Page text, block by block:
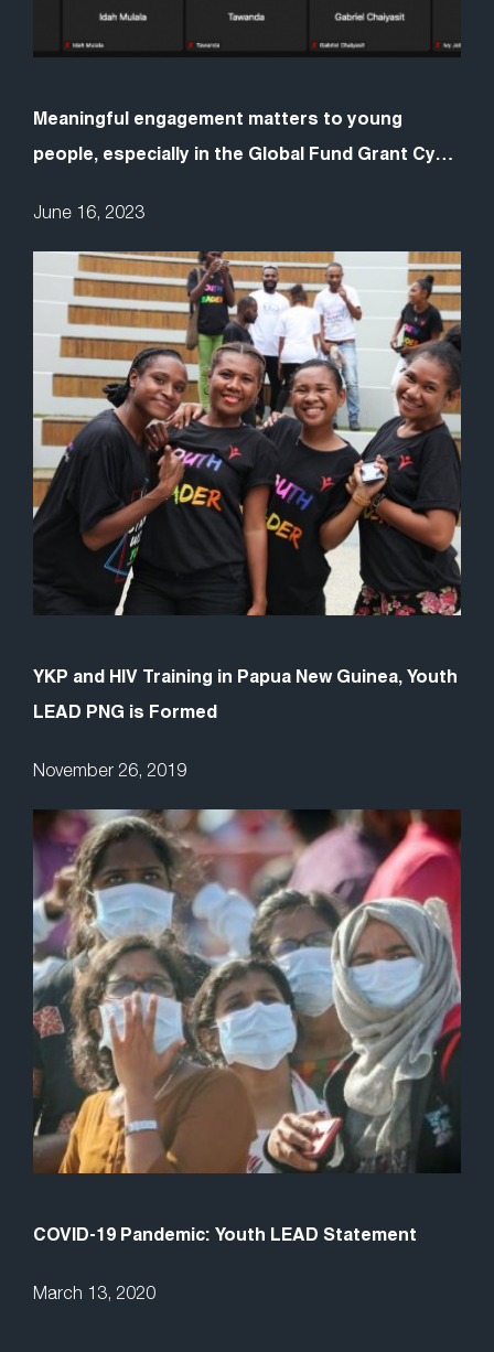
Meaningful engagement matters to young
people, especially in the Global Fund Grant Cycle
June 16, 2023
YKP and HIV Training in Papua New Guinea, Youth
LEAD PNG is Formed
November 26, 2019
COVID-19 Pandemic: Youth LEAD Statement
March 13, 2020